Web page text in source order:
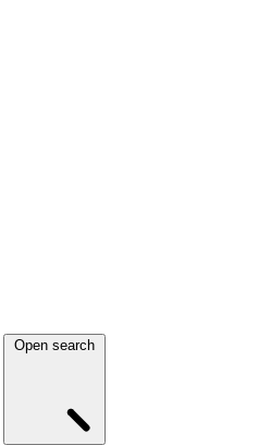
Open search